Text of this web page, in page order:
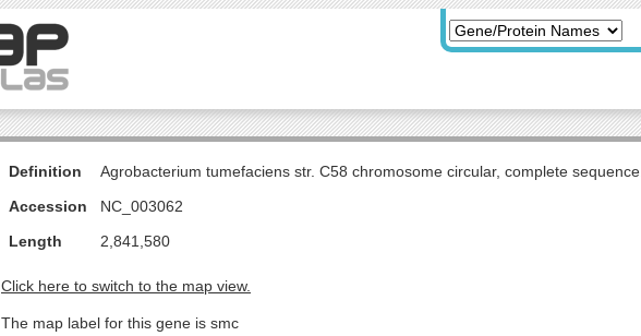
Definition
Agrobacterium tumefaciens str. C58 chromosome circular, complete sequence.
Accession
NC_003062
Length
2,841,580
Click here to switch to the map view.
The map label for this gene is smc